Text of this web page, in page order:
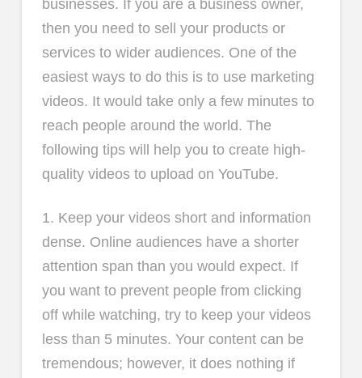
businesses. If you are a business owner,
then you need to sell your products or
services to wider audiences. One of the
easiest ways to do this is to use marketing
videos. It would take only a few minutes to
reach people around the world. The
following tips will help you to create high-
quality videos to upload on YouTube.
1. Keep your videos short and information
dense. Online audiences have a shorter
attention span than you would expect. If
you want to prevent people from clicking
off while watching, try to keep your videos
less than 5 minutes. Your content can be
tremendous; however, it does nothing if